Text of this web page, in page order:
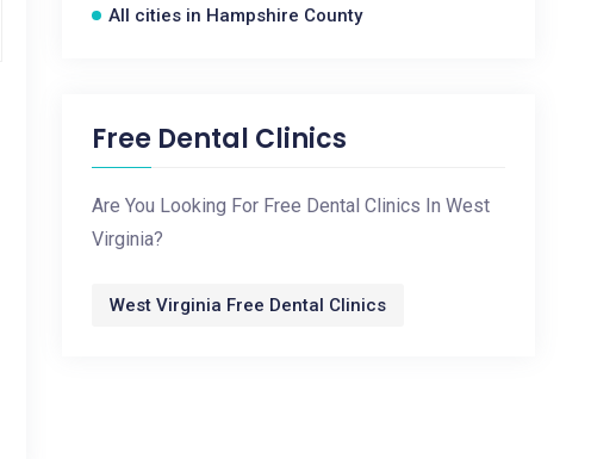
All cities in Hampshire County
Free Dental Clinics
Are You Looking For Free Dental Clinics In West
Virginia?
West Virginia Free Dental Clinics